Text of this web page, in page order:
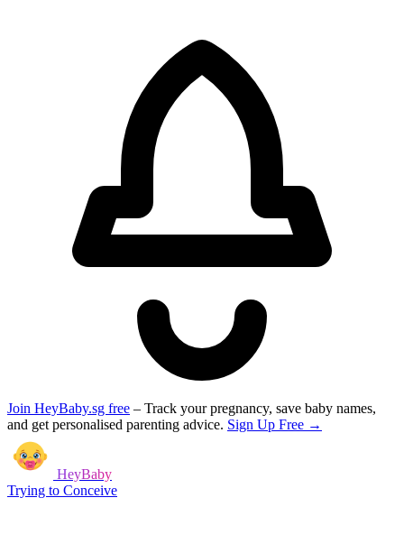
Join HeyBaby.sg free – Track your pregnancy, save baby names,
and get personalised parenting advice. Sign Up Free →
HeyBaby
Trying to Conceive